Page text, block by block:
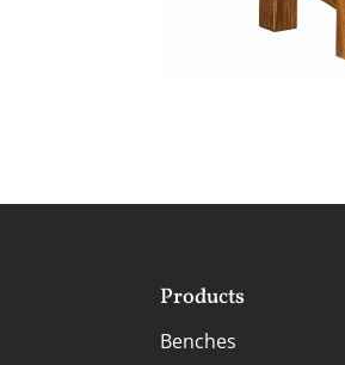
Products
Benches